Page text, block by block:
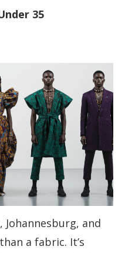
35
Johannesburg, and
a fabric. It’s